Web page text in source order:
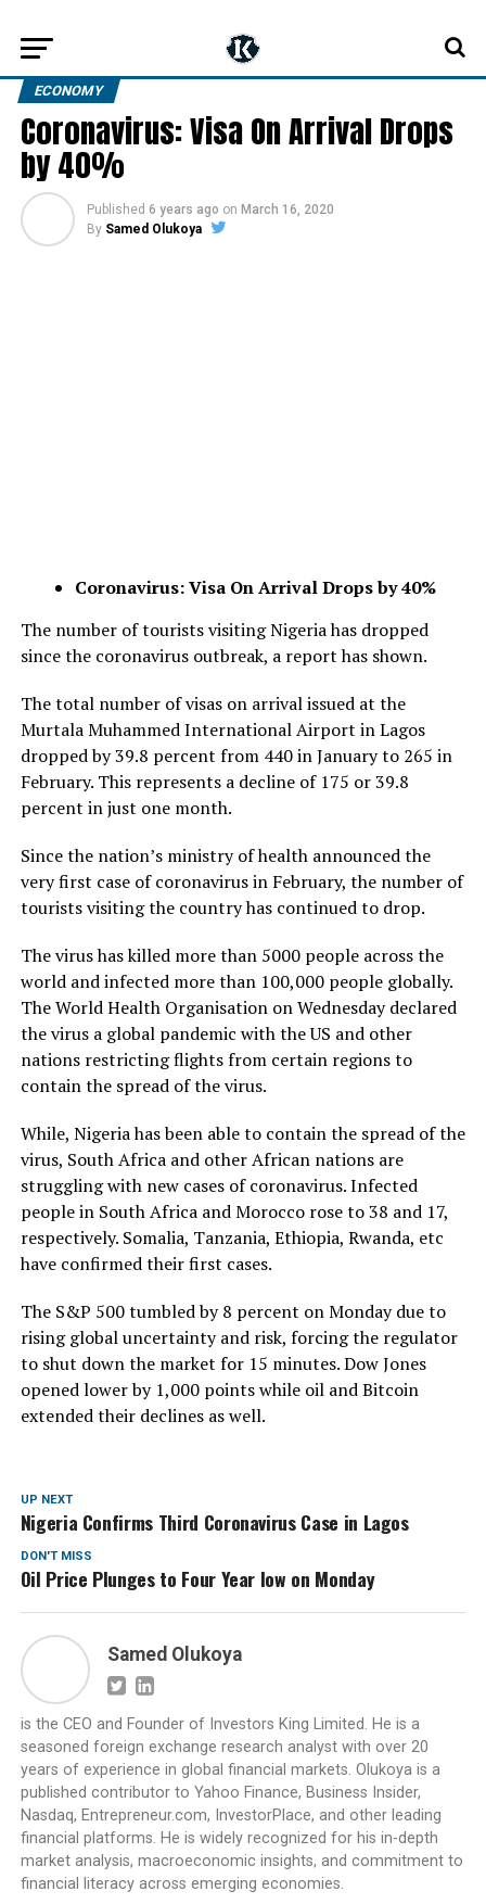
ECONOMY
Coronavirus: Visa On Arrival Drops
by 40%
Published 6 years ago on March 16, 2020
By Samed Olukoya
Coronavirus: Visa On Arrival Drops by 40%
The number of tourists visiting Nigeria has dropped
since the coronavirus outbreak, a report has shown.
The total number of visas on arrival issued at the
Murtala Muhammed International Airport in Lagos
dropped by 39.8 percent from 440 in January to 265 in
February. This represents a decline of 175 or 39.8
percent in just one month.
Since the nation’s ministry of health announced the
very first case of coronavirus in February, the number of
tourists visiting the country has continued to drop.
The virus has killed more than 5000 people across the
world and infected more than 100,000 people globally.
The World Health Organisation on Wednesday declared
the virus a global pandemic with the US and other
nations restricting flights from certain regions to
contain the spread of the virus.
While, Nigeria has been able to contain the spread of the
virus, South Africa and other African nations are
struggling with new cases of coronavirus. Infected
people in South Africa and Morocco rose to 38 and 17,
respectively. Somalia, Tanzania, Ethiopia, Rwanda, etc
have confirmed their first cases.
The S&P 500 tumbled by 8 percent on Monday due to
rising global uncertainty and risk, forcing the regulator
to shut down the market for 15 minutes. Dow Jones
opened lower by 1,000 points while oil and Bitcoin
extended their declines as well.
UP NEXT
Nigeria Confirms Third Coronavirus Case in Lagos
DON'T MISS
Oil Price Plunges to Four Year low on Monday
Samed Olukoya
is the CEO and Founder of Investors King Limited. He is a
seasoned foreign exchange research analyst with over 20
years of experience in global financial markets. Olukoya is a
published contributor to Yahoo Finance, Business Insider,
Nasdaq, Entrepreneur.com, InvestorPlace, and other leading
financial platforms. He is widely recognized for his in-depth
market analysis, macroeconomic insights, and commitment to
financial literacy across emerging economies.